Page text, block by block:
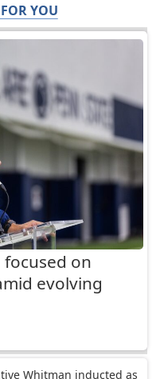
YOU
focused on
evolving
Whitman inducted as